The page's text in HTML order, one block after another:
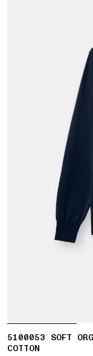
5100053 SOFT
COTTON